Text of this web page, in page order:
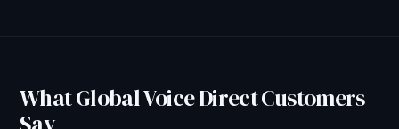
What Global Voice Direct Customers